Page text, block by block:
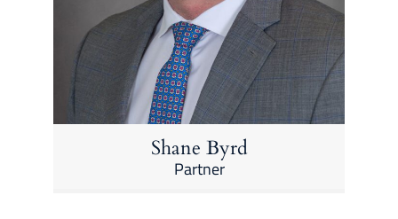
Shane Byrd
Partner